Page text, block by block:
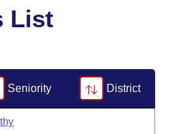
of 1874
List
Seniority District